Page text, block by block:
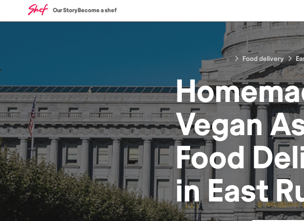
Our StoryBecome a shef
Food delivery
Vegan
Food
inEast